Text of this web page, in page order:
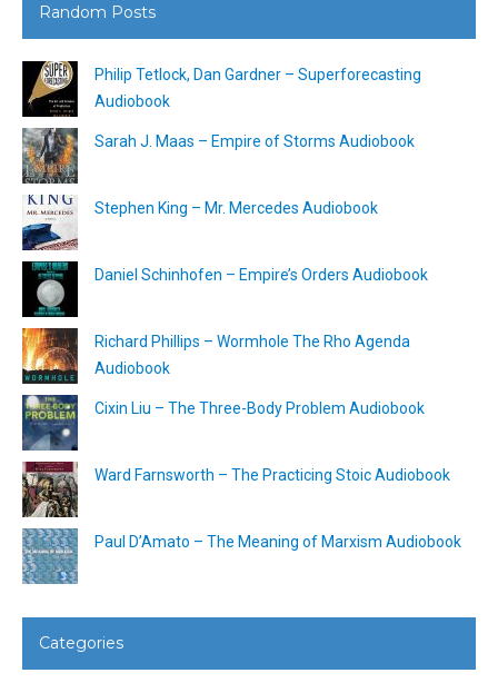
Random Posts
Philip Tetlock, Dan Gardner – Superforecasting
Audiobook
Sarah J. Maas – Empire of Storms Audiobook
Stephen King – Mr. Mercedes Audiobook
Daniel Schinhofen – Empire’s Orders Audiobook
Richard Phillips – Wormhole The Rho Agenda
Audiobook
Cixin Liu – The Three-Body Problem Audiobook
Ward Farnsworth – The Practicing Stoic Audiobook
Paul D’Amato – The Meaning of Marxism Audiobook
Categories